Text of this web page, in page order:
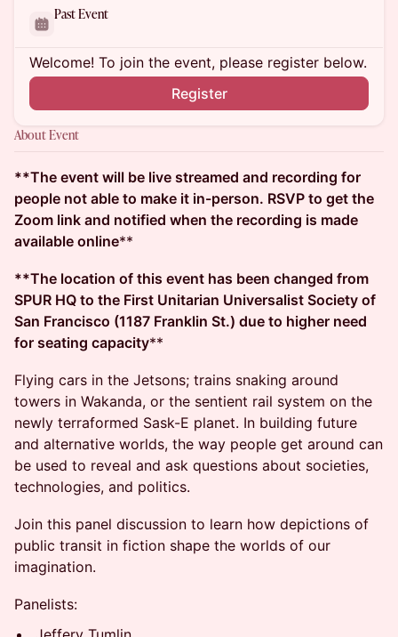
Past Event
Welcome! To join the event, please register below.
Register
About Event
**The event will be live streamed and recording for
people not able to make it in-person. RSVP to get the
Zoom link and notified when the recording is made
available online**
**The location of this event has been changed from
SPUR HQ to the First Unitarian Universalist Society of
San Francisco (1187 Franklin St.) due to higher need
for seating capacity**
Flying cars in the Jetsons; trains snaking around
towers in Wakanda, or the sentient rail system on the
newly terraformed Sask-E planet. In building future
and alternative worlds, the way people get around can
be used to reveal and ask questions about societies,
technologies, and politics.
Join this panel discussion to learn how depictions of
public transit in fiction shape the worlds of our
imagination.
Panelists: